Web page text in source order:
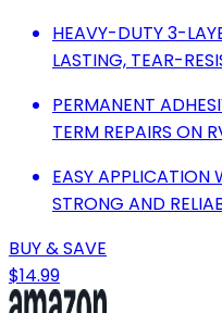
HEAVY-DUTY 3-
LASTING, TEAR-
PERMANENT
TERM REPAIRS ON
EASY APPLICATION
STRONG AND
BUY & SAVE
$14.99